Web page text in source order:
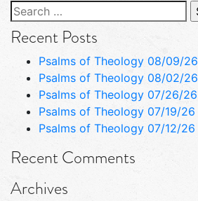
Search
for:
Recent Posts
Psalms of Theology 08/09/26
Psalms of Theology 08/02/26
Psalms of Theology 07/26/26
Psalms of Theology 07/19/26
Psalms of Theology 07/12/26
Recent Comments
Archives